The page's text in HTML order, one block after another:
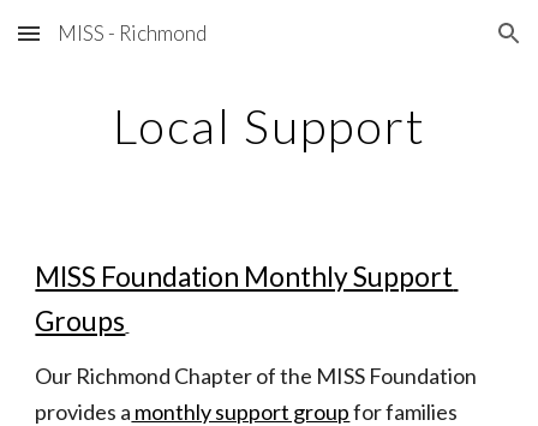
Skip to main content Skip to navigation
MISS - Richmond
Local Support
MISS Foundation Monthly Support
Groups
Our Richmond Chapter of the MISS Foundation
provides a monthly support group for families